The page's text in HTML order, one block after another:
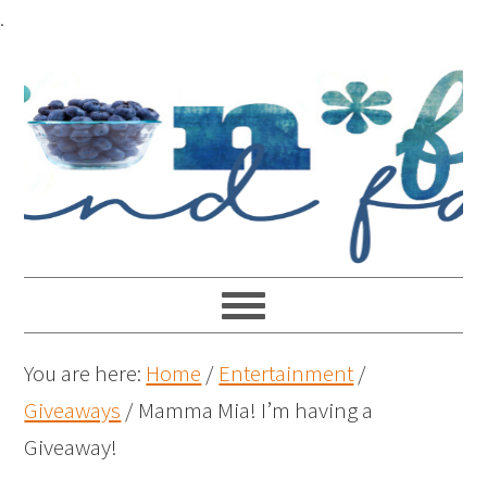
.
You are here: Home / Entertainment/
Giveaways / Mamma Mia! I’m having a
Giveaway!